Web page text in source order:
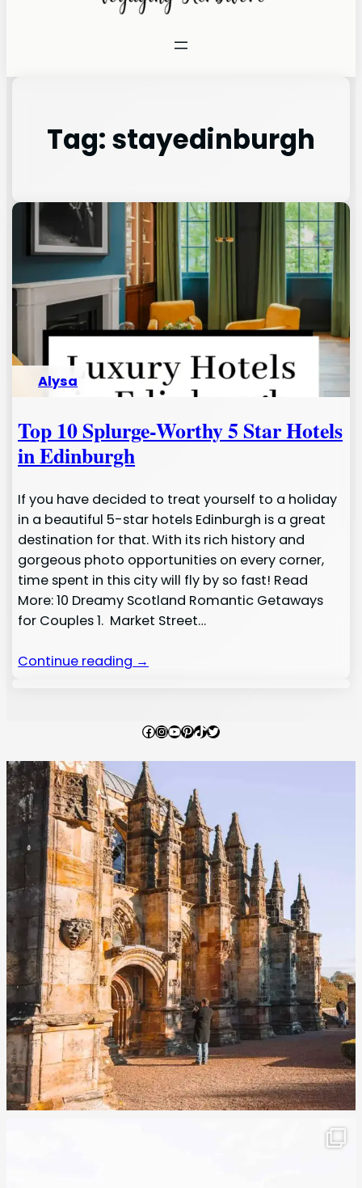
Tag: stayedinburgh
Alysa
Top 10 Splurge-Worthy 5 Star Hotels
in Edinburgh
If you have decided to treat yourself to a holiday
in a beautiful 5-star hotels Edinburgh is a great
destination for that. With its rich history and
gorgeous photo opportunities on every corner,
time spent in this city will fly by so fast! Read
More: 10 Dreamy Scotland Romantic Getaways
for Couples 1. Market Street…
Continue reading →
Facebook
Instagram
YouTube
Pinterest
TikTok
Twitter